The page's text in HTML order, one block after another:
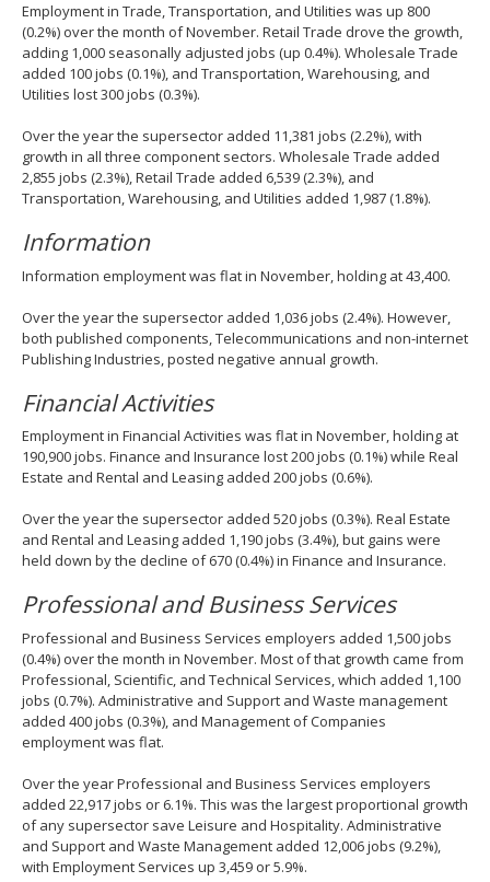
Employment in Trade, Transportation, and Utilities was up 800
(0.2%) over the month of November. Retail Trade drove the growth,
adding 1,000 seasonally adjusted jobs (up 0.4%). Wholesale Trade
added 100 jobs (0.1%), and Transportation, Warehousing, and
Utilities lost 300 jobs (0.3%).
Over the year the supersector added 11,381 jobs (2.2%), with
growth in all three component sectors. Wholesale Trade added
2,855 jobs (2.3%), Retail Trade added 6,539 (2.3%), and
Transportation, Warehousing, and Utilities added 1,987 (1.8%).
Information
Information employment was flat in November, holding at 43,400.
Over the year the supersector added 1,036 jobs (2.4%). However,
both published components, Telecommunications and non-internet
Publishing Industries, posted negative annual growth.
Financial Activities
Employment in Financial Activities was flat in November, holding at
190,900 jobs. Finance and Insurance lost 200 jobs (0.1%) while Real
Estate and Rental and Leasing added 200 jobs (0.6%).
Over the year the supersector added 520 jobs (0.3%). Real Estate
and Rental and Leasing added 1,190 jobs (3.4%), but gains were
held down by the decline of 670 (0.4%) in Finance and Insurance.
Professional and Business Services
Professional and Business Services employers added 1,500 jobs
(0.4%) over the month in November. Most of that growth came from
Professional, Scientific, and Technical Services, which added 1,100
jobs (0.7%). Administrative and Support and Waste management
added 400 jobs (0.3%), and Management of Companies
employment was flat.
Over the year Professional and Business Services employers
added 22,917 jobs or 6.1%. This was the largest proportional growth
of any supersector save Leisure and Hospitality. Administrative
and Support and Waste Management added 12,006 jobs (9.2%),
with Employment Services up 3,459 or 5.9%.